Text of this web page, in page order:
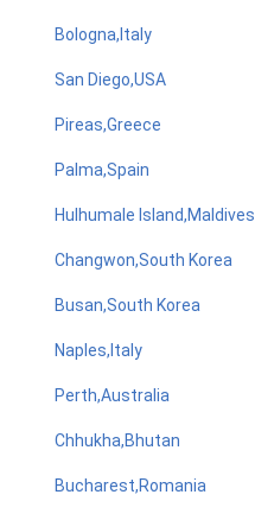
Bologna,Italy
San Diego,USA
Pireas,Greece
Palma,Spain
Hulhumale Island,Maldives
Changwon,South Korea
Busan,South Korea
Naples,Italy
Perth,Australia
Chhukha,Bhutan
Bucharest,Romania